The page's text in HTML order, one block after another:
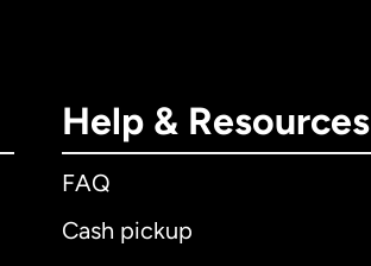
Help & Resources
FAQ
Cash pickup